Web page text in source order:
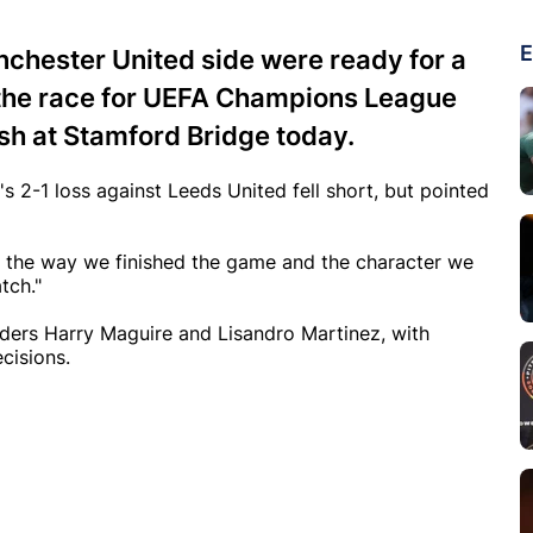
United side were ready for a
race for UEFA Champions League
at Stamford Bridge today.
2-1 loss against Leeds United fell short, but pointed
way we finished the game and the character we
Harry Maguire and Lisandro Martinez, with